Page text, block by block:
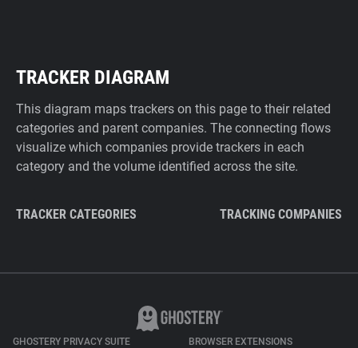
TRACKER DIAGRAM
This diagram maps trackers on this page to their related
categories and parent companies. The connecting flows
visualize which companies provide trackers in each
category and the volume identified across the site.
TRACKER CATEGORIES TRACKING COMPANIES
GHOSTERY PRIVACY SUITE BROWSER EXTENSIONS